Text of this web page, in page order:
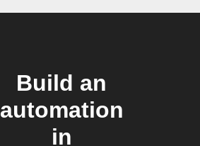
Build an
automation
in